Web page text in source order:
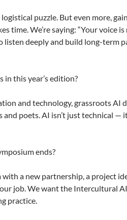
puzzle. But even more,
time. We’re saying: “Your voice
listen deeply and build long-term
this year’s edition?
and technology, grassroots AI
poets. AI isn’t just technical —
ends?
with a new partnership, a project
job. We want the Intercultural
practice.